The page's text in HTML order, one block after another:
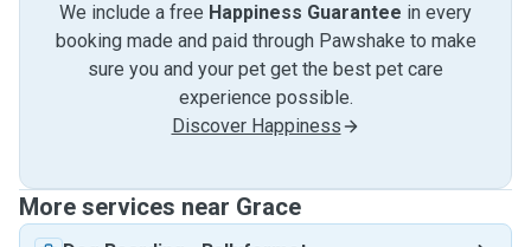
We include a free Happiness Guarantee in every
booking made and paid through Pawshake to make
sure you and your pet get the best pet care
experience possible.
Discover Happiness
More services near Grace